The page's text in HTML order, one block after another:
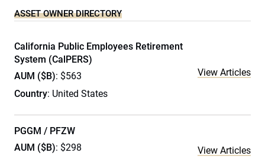
ASSET OWNER DIRECTORY
California Public Employees Retirement
System (CalPERS)
AUM ($B): $563
Country: United States
View Articles
PGGM / PFZW
AUM ($B): $298
View Articles